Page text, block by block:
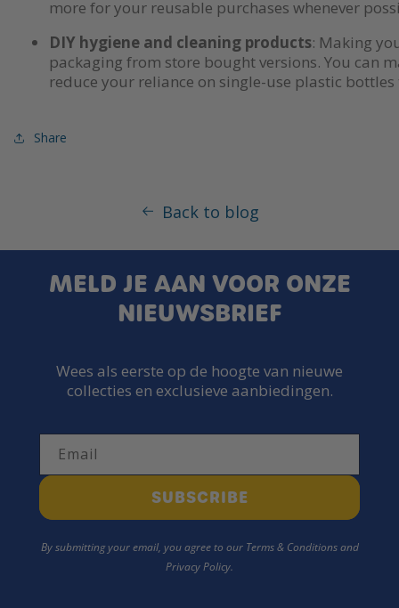
more for your reusable purchases whenever
DIY hygiene and cleaning products: Making
packaging from store bought versions. You can
reduce your reliance on single-use plastic bottles
Share
Back to blog
MELD JE AAN VOOR ONZE
NIEUWSBRIEF
Wees als eerste op de hoogte van nieuwe
collecties en exclusieve aanbiedingen.
Email
SUBSCRIBE
By submitting your email, you agree to our Terms & Conditions and
Privacy Policy.